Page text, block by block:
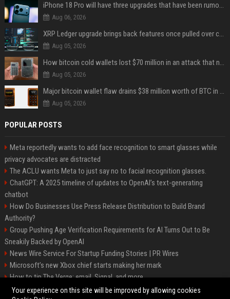
iPhone 18 Pro will have three upgrades that have been rumored for years
Aug 06, 2026
XRP Ledger upgrade brings back features once pulled over critical bugs
Aug 05, 2026
How bitcoin cold wallets lost $70 million in an attack that never touched the devices
Aug 05, 2026
Major bitcoin wallet flaw drains $38 million worth of BTC in 25-minute sweep
Aug 05, 2026
POPULAR POSTS
Meta reportedly wants to add face recognition to smart glasses while
privacy advocates are distracted
The ACLU wants Meta to just say no to facial recognition glasses.
ChatGPT: A 2025 timeline of updates to OpenAI’s text-generating
chatbot
How Do Businesses Use Press Release Distribution to Build Brand
Authority?
Group Pushing Age Verification Requirements for AI Turns Out to Be
Sneakily Backed by OpenAI
News Wire Service For Startup Funding Stories | PR Wires
Microsoft’s new Xbox chief starts making her mark
How to tip The Verge: email, Signal, and more
Trump’s posting even more AI-generated Trump-Jesus fan art
Your experience on this site will be improved by allowing cookies